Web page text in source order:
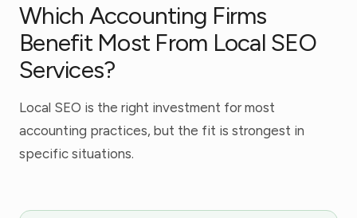
Which Accounting Firms
Benefit Most From Local SEO
Services?
Local SEO is the right investment for most
accounting practices, but the fit is strongest in
specific situations.